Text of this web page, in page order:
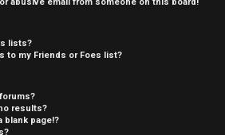
lists?
to my Friends or Foes list?
results?
blank page!?